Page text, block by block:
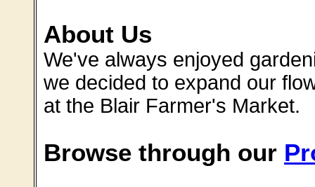
About Us
We've always enjoyed
we decided to expand our
at the Blair Farmer's Market.
Browse through our